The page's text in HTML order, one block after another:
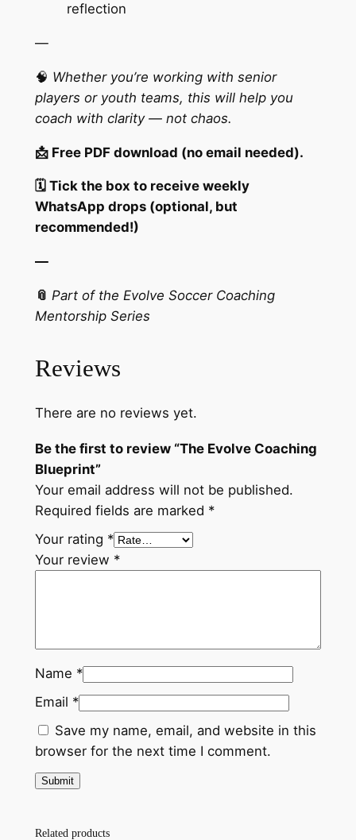
reflection
—
🧠 Whether you’re working with senior
players or youth teams, this will help you
coach with clarity — not chaos.
📩 Free PDF download (no email needed).
🗓️ Tick the box to receive weekly
WhatsApp drops (optional, but
recommended!)
—
📎 Part of the Evolve Soccer Coaching
Mentorship Series
Reviews
There are no reviews yet.
Be the first to review “The Evolve Coaching
Blueprint”
Your email address will not be published.
Required fields are marked *
Your rating *
Your review *
Name *
Email *
Save my name, email, and website in this
browser for the next time I comment.
Related products